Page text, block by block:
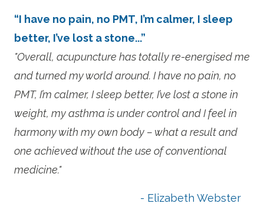
“I have no pain, no PMT, I’m calmer, I sleep
better, I’ve lost a stone...”
"Overall, acupuncture has totally re-energised me
and turned my world around. I have no pain, no
PMT, I’m calmer, I sleep better, I’ve lost a stone in
weight, my asthma is under control and I feel in
harmony with my own body – what a result and
one achieved without the use of conventional
medicine."
- Elizabeth Webster